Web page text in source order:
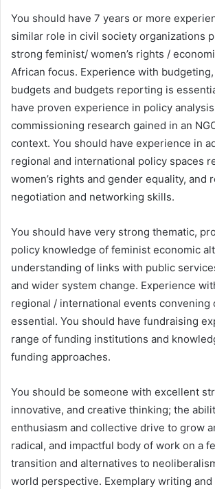
You should have 7 years or more
similar role in civil society organizations
strong feminist/ women’s rights /
African focus. Experience with
budgets and budgets reporting is
have proven experience in policy
commissioning research gained in an
context. You should have experience in
regional and international policy spaces
women’s rights and gender equality, and
negotiation and networking skills.
You should have very strong thematic,
policy knowledge of feminist economic
understanding of links with public
and wider system change. Experience
regional / international events convening
essential. You should have fundraising
range of funding institutions and
funding approaches.
You should be someone with excellent
innovative, and creative thinking; the
enthusiasm and collective drive to grow
radical, and impactful body of work on a
transition and alternatives to
world perspective. Exemplary writing